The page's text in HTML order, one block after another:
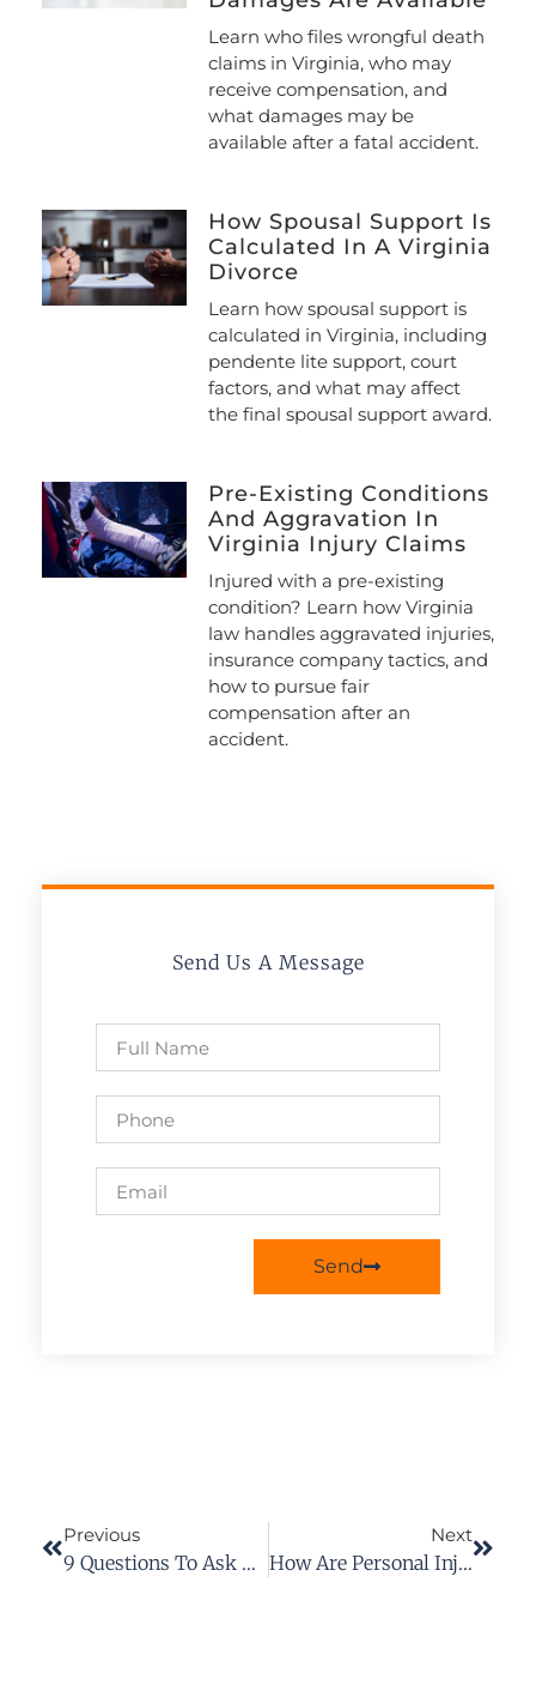
Learn who files wrongful death
claims in Virginia, who may
receive compensation, and
what damages may be
available after a fatal accident.
How Spousal Support Is
Calculated In A Virginia
Divorce
Learn how spousal support is
calculated in Virginia, including
pendente lite support, court
factors, and what may affect
the final spousal support award.
Pre-Existing Conditions
And Aggravation In
Virginia Injury Claims
Injured with a pre-existing
condition? Learn how Virginia
law handles aggravated injuries,
insurance company tactics, and
how to pursue fair
compensation after an
accident.
Send Us A Message
Send
Previous
9 Questions To Ask A Personal Injury Lawyer Before Working With One
Next
How Are Personal Injury Damages Calculated In Virginia?